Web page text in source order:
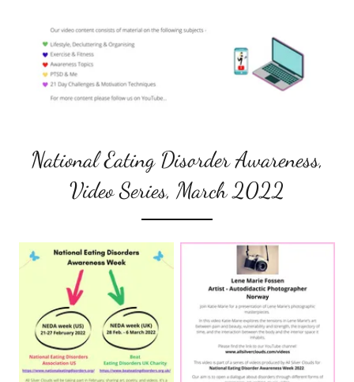
National Eating Disorder Awareness,
Video Series, March 2022